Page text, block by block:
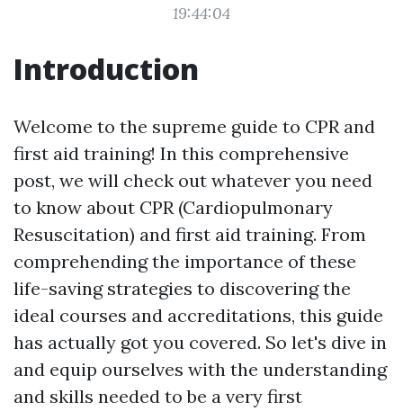
19:44:04
Introduction
Welcome to the supreme guide to CPR and
first aid training! In this comprehensive
post, we will check out whatever you need
to know about CPR (Cardiopulmonary
Resuscitation) and first aid training. From
comprehending the importance of these
life-saving strategies to discovering the
ideal courses and accreditations, this guide
has actually got you covered. So let's dive in
and equip ourselves with the understanding
and skills needed to be a very first